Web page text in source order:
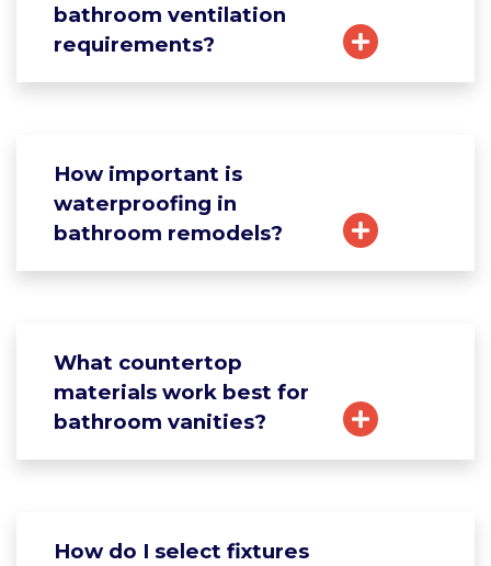
bathroom ventilation
requirements?
How important is
waterproofing in
bathroom remodels?
What countertop
materials work best for
bathroom vanities?
How do I select fixtures